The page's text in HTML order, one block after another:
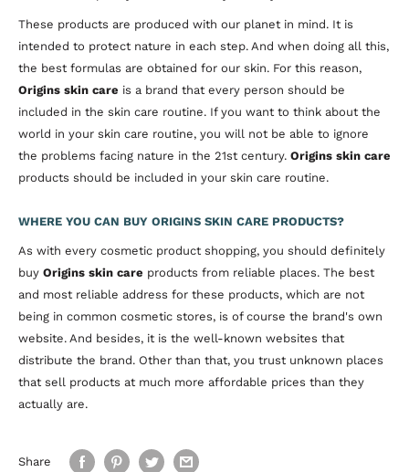
These products are produced with our planet in mind. It is
intended to protect nature in each step. And when doing all this,
the best formulas are obtained for our skin. For this reason,
Origins skin care is a brand that every person should be
included in the skin care routine. If you want to think about the
world in your skin care routine, you will not be able to ignore
the problems facing nature in the 21st century. Origins skin care
products should be included in your skin care routine.
WHERE YOU CAN BUY ORIGINS SKIN CARE PRODUCTS?
As with every cosmetic product shopping, you should definitely
buy Origins skin care products from reliable places. The best
and most reliable address for these products, which are not
being in common cosmetic stores, is of course the brand's own
website. And besides, it is the well-known websites that
distribute the brand. Other than that, you trust unknown places
that sell products at much more affordable prices than they
actually are.
Share